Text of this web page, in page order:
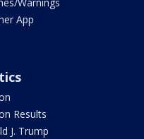
App
Results
J. Trump